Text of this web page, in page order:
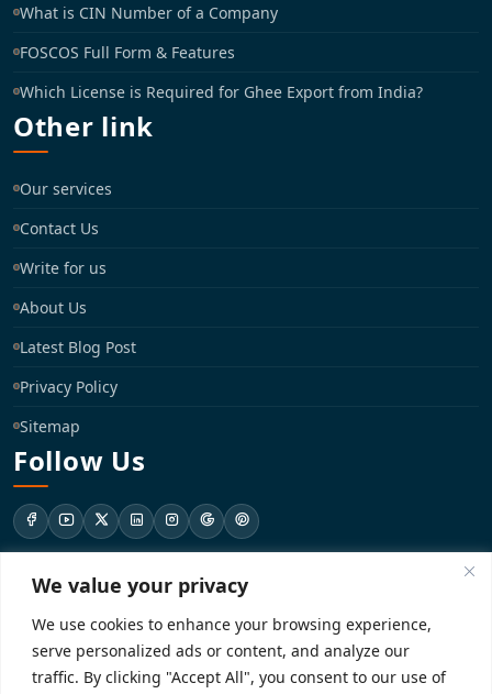
We value your privacy
We use cookies to enhance your browsing experience,
serve personalized ads or content, and analyze our
traffic. By clicking "Accept All", you consent to our use of
What is CIN Number of a Company
FOSCOS Full Form & Features
Which License is Required for Ghee Export from India?
Other link
Our services
Contact Us
Write for us
About Us
Latest Blog Post
Privacy Policy
Sitemap
Follow Us
support@registrationkraft.com
KD-137 Ground Floor, Pitampura, New Delhi, Delhi 110034